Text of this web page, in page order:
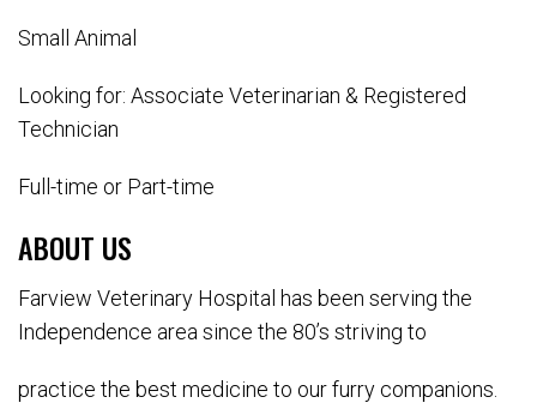
Small Animal
Looking for: Associate Veterinarian & Registered
Technician
Full-time or Part-time
ABOUT US
Farview Veterinary Hospital has been serving the
Independence area since the 80’s striving to
practice the best medicine to our furry companions.